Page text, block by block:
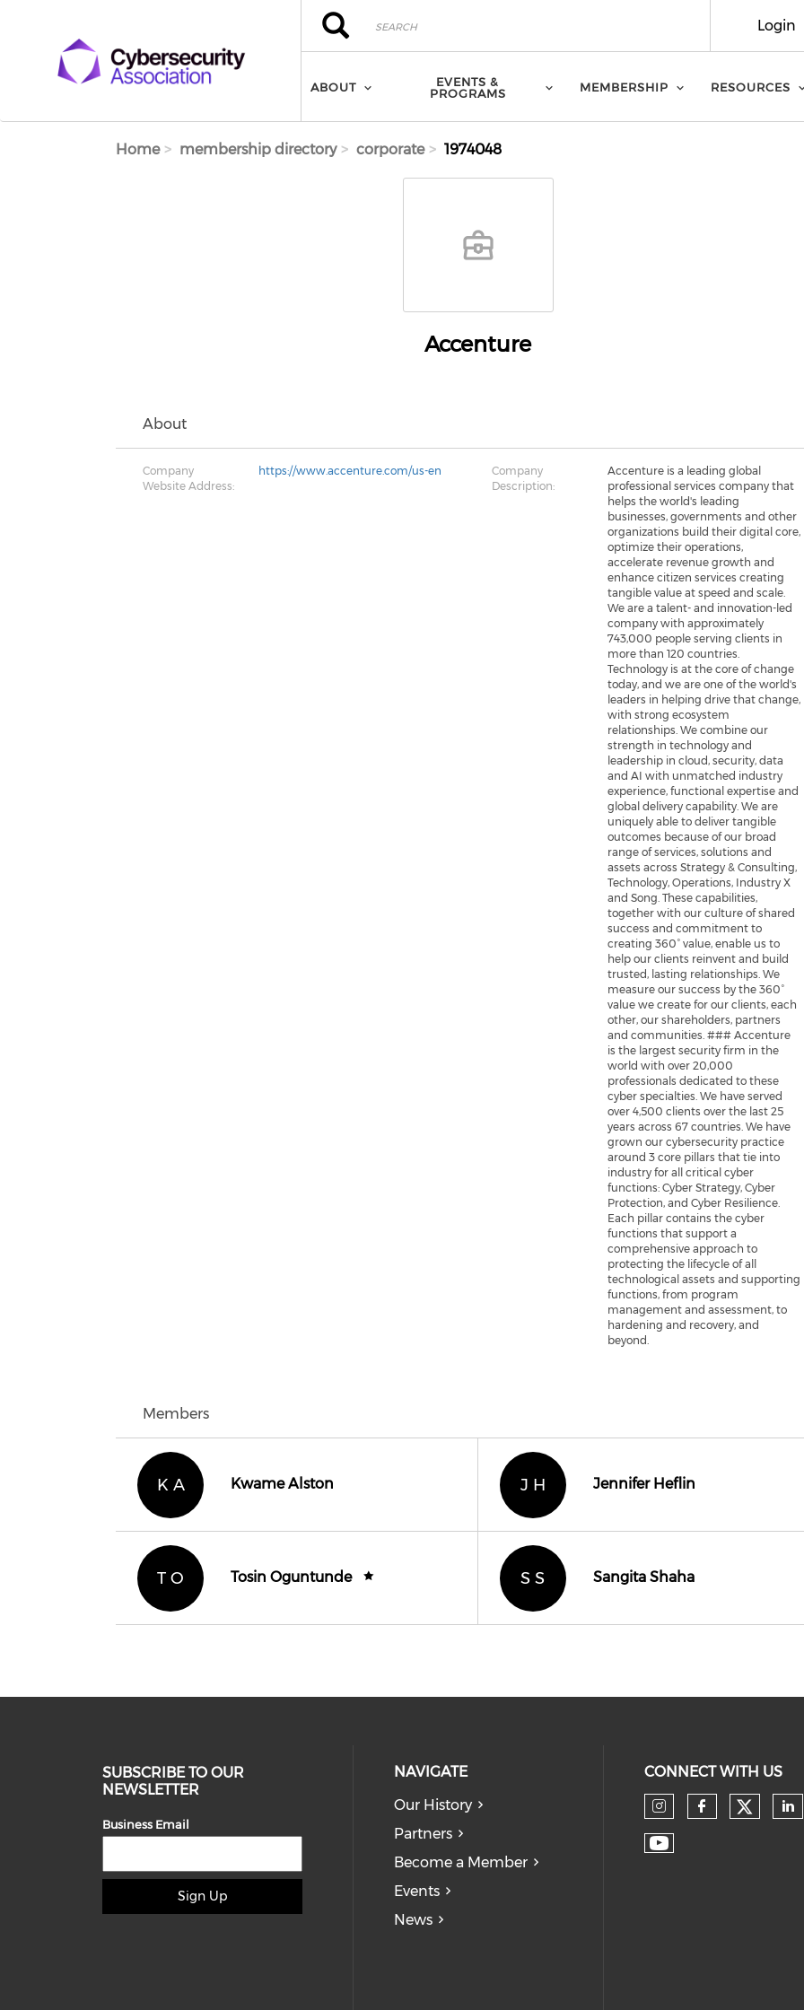
Search
Search Login
ABOUT
EVENTS &
PROGRAMS
MEMBERSHIP RESOURCES
Home membership directory corporate 1974048
Accenture
About
Company
Website Address:
https://www.accenture.com/us-en
Company
Description:
Accenture is a leading global
professional services company that
helps the world's leading
businesses, governments and other
organizations build their digital core,
optimize their operations,
accelerate revenue growth and
enhance citizen services creating
tangible value at speed and scale.
We are a talent- and innovation-led
company with approximately
743,000 people serving clients in
more than 120 countries.
Technology is at the core of change
today, and we are one of the world's
leaders in helping drive that change,
with strong ecosystem
relationships. We combine our
strength in technology and
leadership in cloud, security, data
and AI with unmatched industry
experience, functional expertise and
global delivery capability. We are
uniquely able to deliver tangible
outcomes because of our broad
range of services, solutions and
assets across Strategy & Consulting,
Technology, Operations, Industry X
and Song. These capabilities,
together with our culture of shared
success and commitment to
creating 360° value, enable us to
help our clients reinvent and build
trusted, lasting relationships. We
measure our success by the 360°
value we create for our clients, each
other, our shareholders, partners
and communities. ### Accenture
is the largest security firm in the
world with over 20,000
professionals dedicated to these
cyber specialties. We have served
over 4,500 clients over the last 25
years across 67 countries. We have
grown our cybersecurity practice
around 3 core pillars that tie into
industry for all critical cyber
functions: Cyber Strategy, Cyber
Protection, and Cyber Resilience.
Each pillar contains the cyber
functions that support a
comprehensive approach to
protecting the lifecycle of all
technological assets and supporting
functions, from program
management and assessment, to
hardening and recovery, and
beyond.
Members
K A Kwame Alston J H Jennifer Heflin
T O Tosin Oguntunde S S Sangita Shaha
SUBSCRIBE TO OUR
NEWSLETTER
Business Email
Sign Up
NAVIGATE
Our History
Partners
Become a Member
Events
News
CONNECT WITH US
Check our
Check
Check our